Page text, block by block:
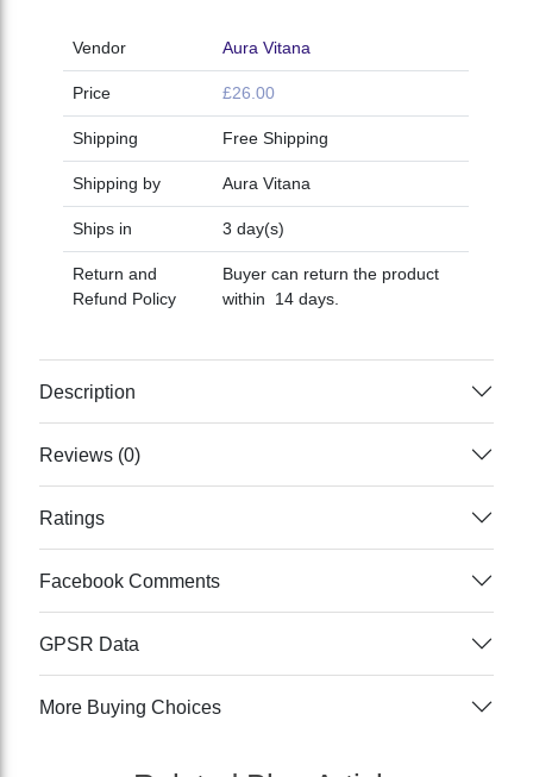
Vendor Aura Vitana
Price £26.00
Shipping Free Shipping
Shipping by Aura Vitana
Ships in 3 day(s)
Return and
Refund Policy
Buyer can return the product
within 14 days.
Description
Reviews (0)
Ratings
Facebook Comments
GPSR Data
More Buying Choices